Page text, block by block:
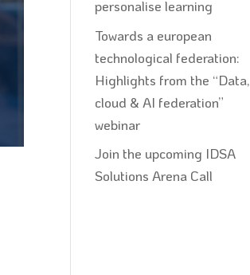
personalise learning
Towards a european
technological federation:
Highlights from the “Data,
cloud & AI federation”
webinar
Join the upcoming IDSA
Solutions Arena Call